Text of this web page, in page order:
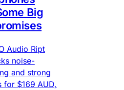
Big
Audio Ript
noise-
and strong
for $169 AUD,